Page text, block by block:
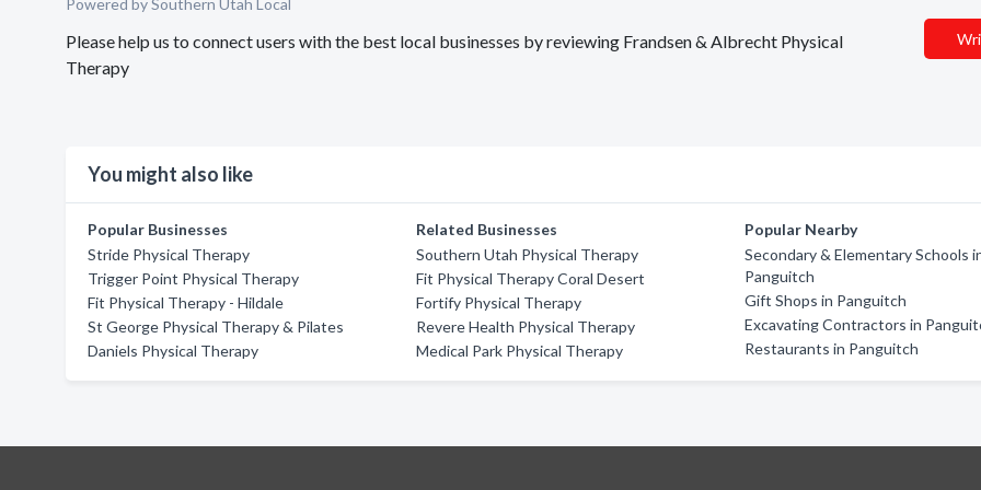
Powered by Southern Utah Local
Please help us to connect users with the best local businesses by reviewing Frandsen & Albrecht Physical
Therapy
You might also like
Popular Businesses
Stride Physical Therapy
Trigger Point Physical Therapy
Fit Physical Therapy - Hildale
St George Physical Therapy & Pilates
Daniels Physical Therapy
Related Businesses
Southern Utah Physical Therapy
Fit Physical Therapy Coral Desert
Fortify Physical Therapy
Revere Health Physical Therapy
Medical Park Physical Therapy
Popular Nearby
Secondary & Elementary Schools
Panguitch
Gift Shops in Panguitch
Excavating Contractors in
Restaurants in Panguitch